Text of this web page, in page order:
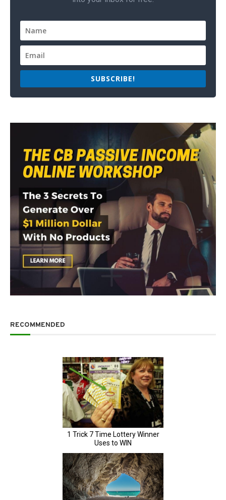
SUBSCRIBE!
RECOMMENDED